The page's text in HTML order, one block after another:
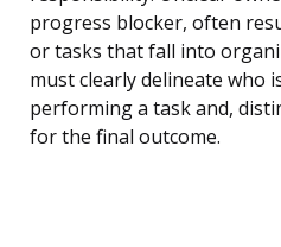
progress blocker, often
or tasks that fall into
must clearly delineate who
performing a task and,
for the final outcome.